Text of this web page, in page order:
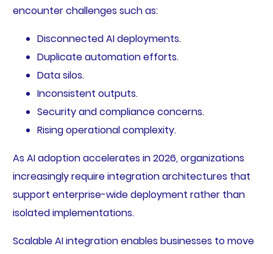
encounter challenges such as:
Disconnected AI deployments.
Duplicate automation efforts.
Data silos.
Inconsistent outputs.
Security and compliance concerns.
Rising operational complexity.
As AI adoption accelerates in 2026, organizations
increasingly require integration architectures that
support enterprise-wide deployment rather than
isolated implementations.
Scalable AI integration enables businesses to move